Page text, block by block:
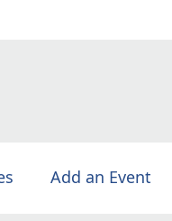
Add an Event